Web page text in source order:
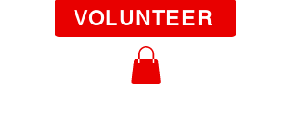
VOLUNTEER